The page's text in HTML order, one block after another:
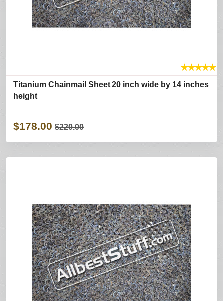
★★★★★
Titanium Chainmail Sheet 20 inch wide by 14 inches
height
$178.00 $220.00